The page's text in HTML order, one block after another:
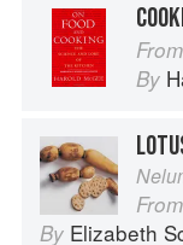
From
By
From
By Elizabeth